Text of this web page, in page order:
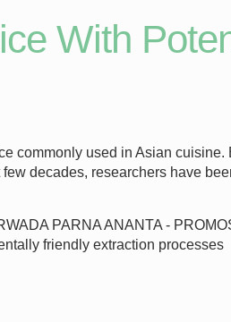
With
commonly used in Asian
decades, researchers have
friendly extraction processes